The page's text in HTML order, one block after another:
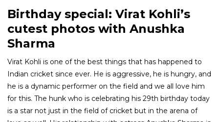
Birthday special: Virat Kohli’s
cutest photos with Anushka
Sharma
Virat Kohli is one of the best things that has happened to
Indian cricket since ever. He is aggressive, he is hungry, and
he is a dynamic performer on the field and we all love him
for this. The hunk who is celebrating his 29th birthday today
is a star not just in the field of cricket but in the arena of